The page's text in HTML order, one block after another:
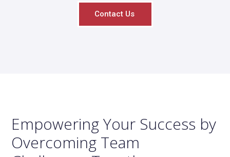
Contact Us
Empowering Your Success by
Overcoming Team